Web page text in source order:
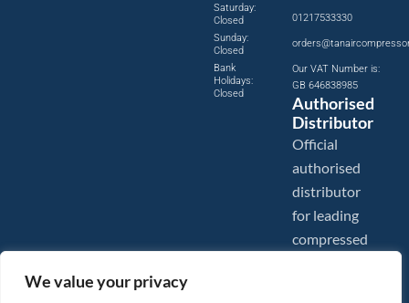
We value your privacy
Saturday:
Closed
Sunday:
Closed
Bank
Holidays:
Closed
01217533330
Our VAT Number is:
GB 646838985
Authorised
Distributor
Official
authorised
distributor
for leading
compressed